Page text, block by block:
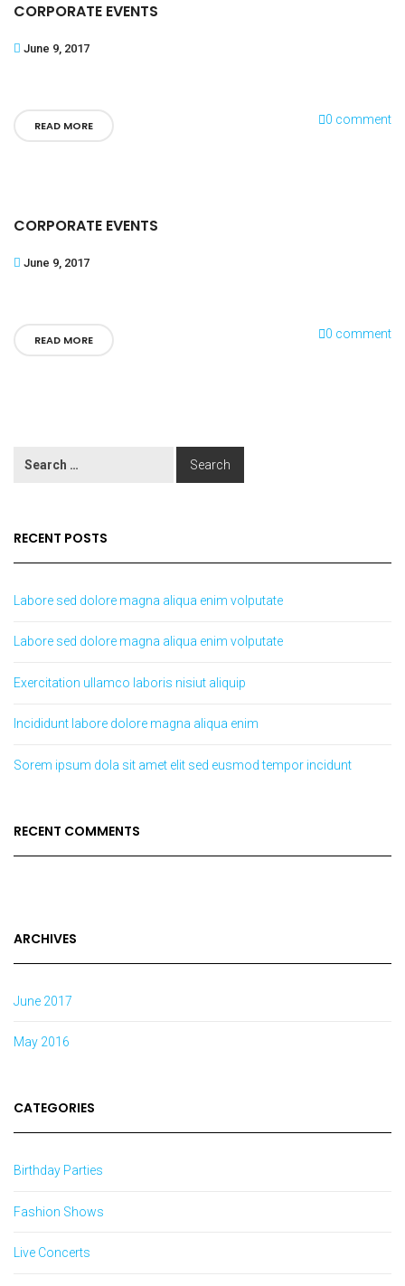
CORPORATE EVENTS
June 9, 2017
READ MORE 0 comment
CORPORATE EVENTS
June 9, 2017
READ MORE 0 comment
RECENT POSTS
Labore sed dolore magna aliqua enim volputate
Labore sed dolore magna aliqua enim volputate
Exercitation ullamco laboris nisiut aliquip
Incididunt labore dolore magna aliqua enim
Sorem ipsum dola sit amet elit sed eusmod tempor incidunt
RECENT COMMENTS
ARCHIVES
June 2017
May 2016
CATEGORIES
Birthday Parties
Fashion Shows
Live Concerts